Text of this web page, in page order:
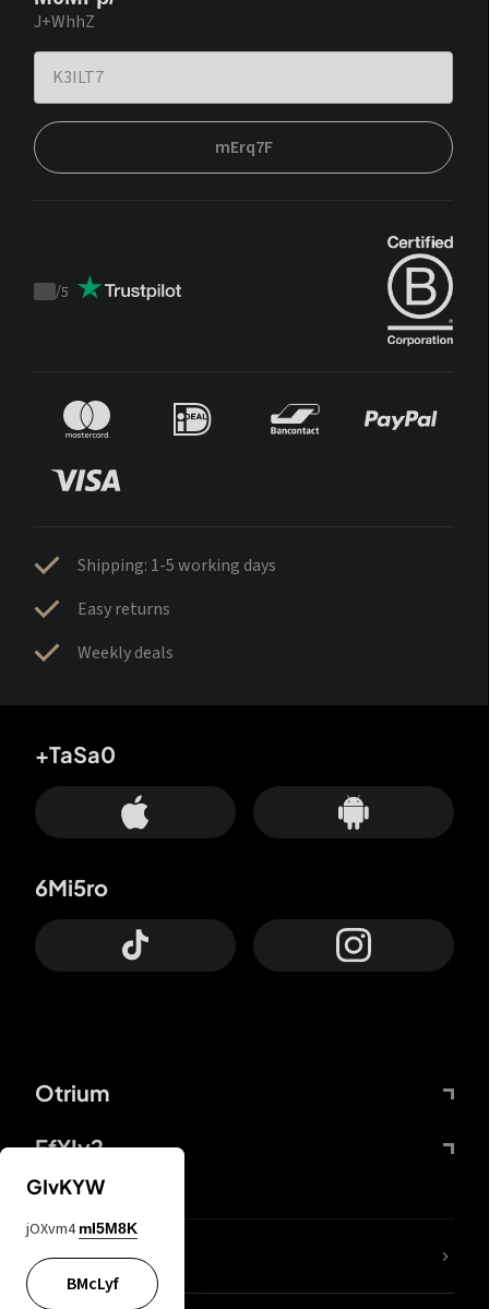
J+WhhZ
mErq7F
Trustpilot
/5
Shipping: 1-5 working days
Easy returns
Weekly deals
Otrium
FfYIy2
+TaSa0
6Mi5ro
lYGfRP
GIvKYW
jOXvm4 mI5M8K
BMcLyf